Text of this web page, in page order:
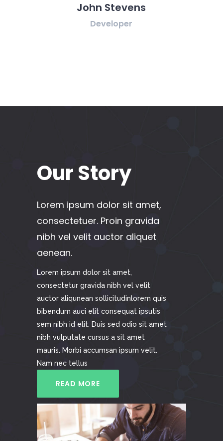
Rebecca Fields
Designer
Our Story
Lorem ipsum dolor sit amet,
consectetuer. Proin gravida
nibh vel velit auctor aliquet
aenean.
Lorem ipsum dolor sit amet,
consectetur gravida nibh vel velit
auctor aliqunean sollicitudinlorem quis
bibendum auci elit consequat ipsutis
sem nibh id elit. Duis sed odio sit amet
nibh vulputate cursus a sit amet
mauris. Morbi accumsan ipsum velit.
Nam nec tellus
READ MORE